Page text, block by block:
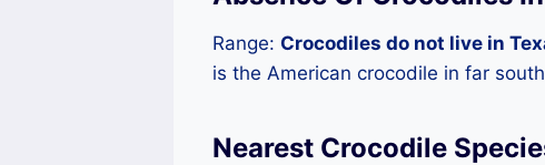
Range: Crocodiles do not live in
is the American crocodile in far
Nearest Crocodile